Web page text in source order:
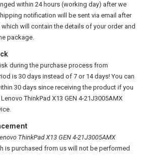
within 24 hours (working day) after we
notification will be sent via email after
will contain the details of your order and
package.
during the purchase process from
is 30 days instead of 7 or 14 days! You can
30 days since receiving the product if you
Lenovo ThinkPad X13 GEN 4-21J3005AMX
ThinkPad X13 GEN 4-21J3005AMX
is purchased from us will not be performed